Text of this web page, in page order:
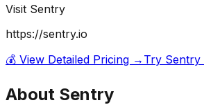
Visit Sentry
https://sentry.io
💰 View Detailed Pricing → Try Sentry
About Sentry